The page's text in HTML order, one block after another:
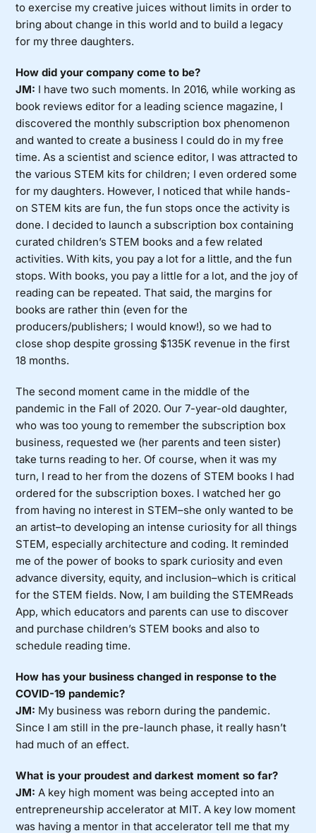
to exercise my creative juices without limits in order to
bring about change in this world and to build a legacy
for my three daughters.
How did your company come to be?
JM: I have two such moments. In 2016, while working as
book reviews editor for a leading science magazine, I
discovered the monthly subscription box phenomenon
and wanted to create a business I could do in my free
time. As a scientist and science editor, I was attracted to
the various STEM kits for children; I even ordered some
for my daughters. However, I noticed that while hands-
on STEM kits are fun, the fun stops once the activity is
done. I decided to launch a subscription box containing
curated children’s STEM books and a few related
activities. With kits, you pay a lot for a little, and the fun
stops. With books, you pay a little for a lot, and the joy of
reading can be repeated. That said, the margins for
books are rather thin (even for the
producers/publishers; I would know!), so we had to
close shop despite grossing $135K revenue in the first
18 months.
The second moment came in the middle of the
pandemic in the Fall of 2020. Our 7-year-old daughter,
who was too young to remember the subscription box
business, requested we (her parents and teen sister)
take turns reading to her. Of course, when it was my
turn, I read to her from the dozens of STEM books I had
ordered for the subscription boxes. I watched her go
from having no interest in STEM–she only wanted to be
an artist–to developing an intense curiosity for all things
STEM, especially architecture and coding. It reminded
me of the power of books to spark curiosity and even
advance diversity, equity, and inclusion–which is critical
for the STEM fields. Now, I am building the STEMReads
App, which educators and parents can use to discover
and purchase children’s STEM books and also to
schedule reading time.
How has your business changed in response to the
COVID-19 pandemic?
JM: My business was reborn during the pandemic.
Since I am still in the pre-launch phase, it really hasn’t
had much of an effect.
What is your proudest and darkest moment so far?
JM: A key high moment was being accepted into an
entrepreneurship accelerator at MIT. A key low moment
was having a mentor in that accelerator tell me that my